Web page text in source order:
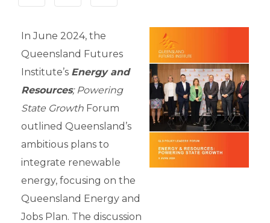
In June 2024, the
Queensland Futures
Institute’s Energy and
Resources; Powering
State Growth Forum
outlined Queensland’s
ambitious plans to
integrate renewable
energy, focusing on the
Queensland Energy and
Jobs Plan. The discussion